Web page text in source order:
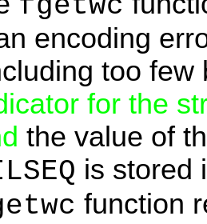
encoding
too few
for the
the value of
is stored
function